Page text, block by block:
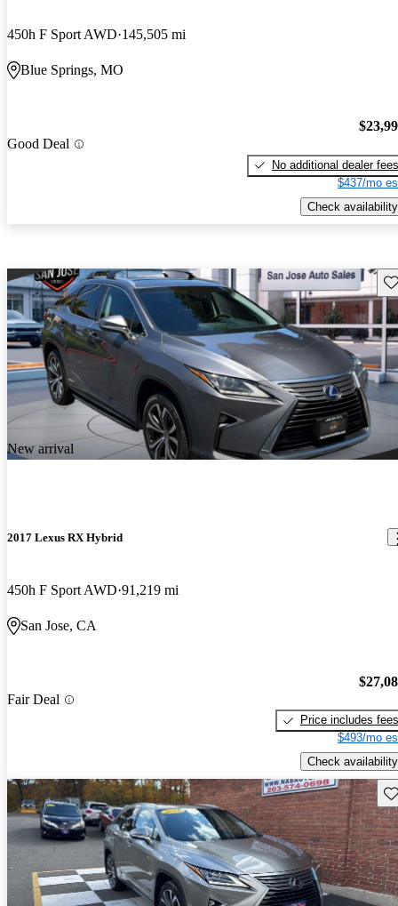
450h F Sport AWD 145,505 mi
Blue Springs, MO
Good Deal
No additional dealer fees
$437/mo
Check availability
New arrival
2017 Lexus RX Hybrid
450h F Sport AWD 91,219 mi
San Jose, CA
Fair Deal
Price includes fees
$493/mo
Check availability